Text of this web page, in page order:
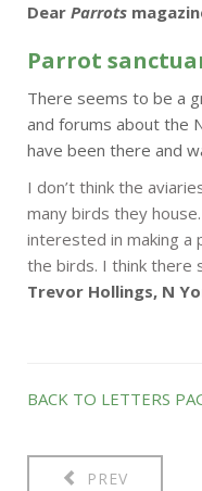
Dear Parrots
Parrot
There seems to be a
and forums about the
have been there and
I don’t think the
many birds they
interested in making a
the birds. I think there
Trevor Hollings, N
BACK TO LETTERS
PREV